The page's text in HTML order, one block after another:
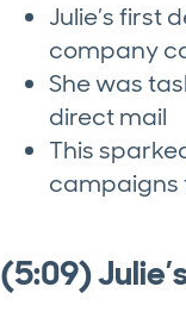
Julie’s first
company
She was
direct mail
This
campaigns
(5:09)